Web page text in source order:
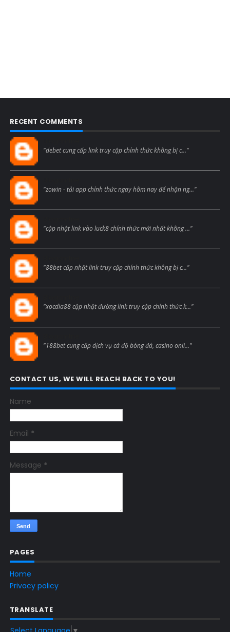
RECENT COMMENTS
"debet cung cấp link truy cập chính thức không bị c..."
"zowin - tải app chính thức ngay hôm nay để nhận ng..."
"cập nhật link vào luck8 chính thức mới nhất không ..."
"88bet cập nhật link truy cập chính thức không bị c..."
"xocdia88 cập nhật đường link truy cập chính thức k..."
"188bet cung cấp dịch vụ cá độ bóng đá, casino onli..."
CONTACT US, WE WILL REACH BACK TO YOU!
Name
Email *
Message *
PAGES
Home
Privacy policy
TRANSLATE